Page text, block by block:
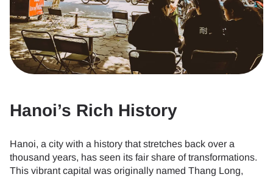
Hanoi’s Rich History
Hanoi, a city with a history that stretches back over a
thousand years, has seen its fair share of transformations.
This vibrant capital was originally named Thang Long,